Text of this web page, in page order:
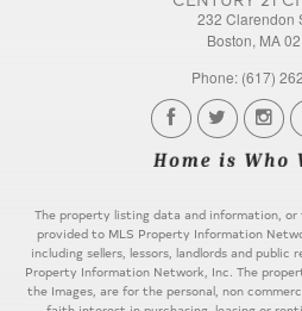
232 Clarendon
Boston, MA
Phone: (617)
The property listing data and information,
provided to MLS Property Information
including sellers, lessors, landlords and public
Property Information Network, Inc. The
the Images, are for the personal, non